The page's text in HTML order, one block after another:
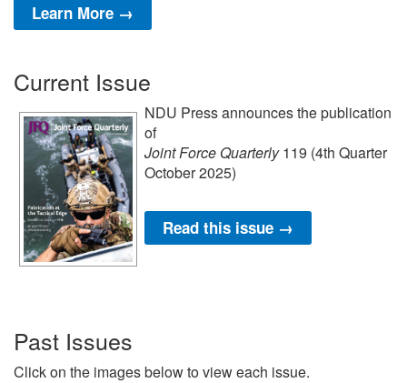
Learn More →
Current Issue
NDU Press announces the publication
of
Joint Force Quarterly119 (4th Quarter
October 2025)
Read this issue →
Past Issues
Click on the images below to view each issue.